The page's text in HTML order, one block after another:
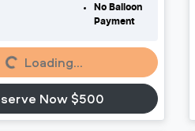
No Balloon
Payment
Loading...
Loading...
Now $500